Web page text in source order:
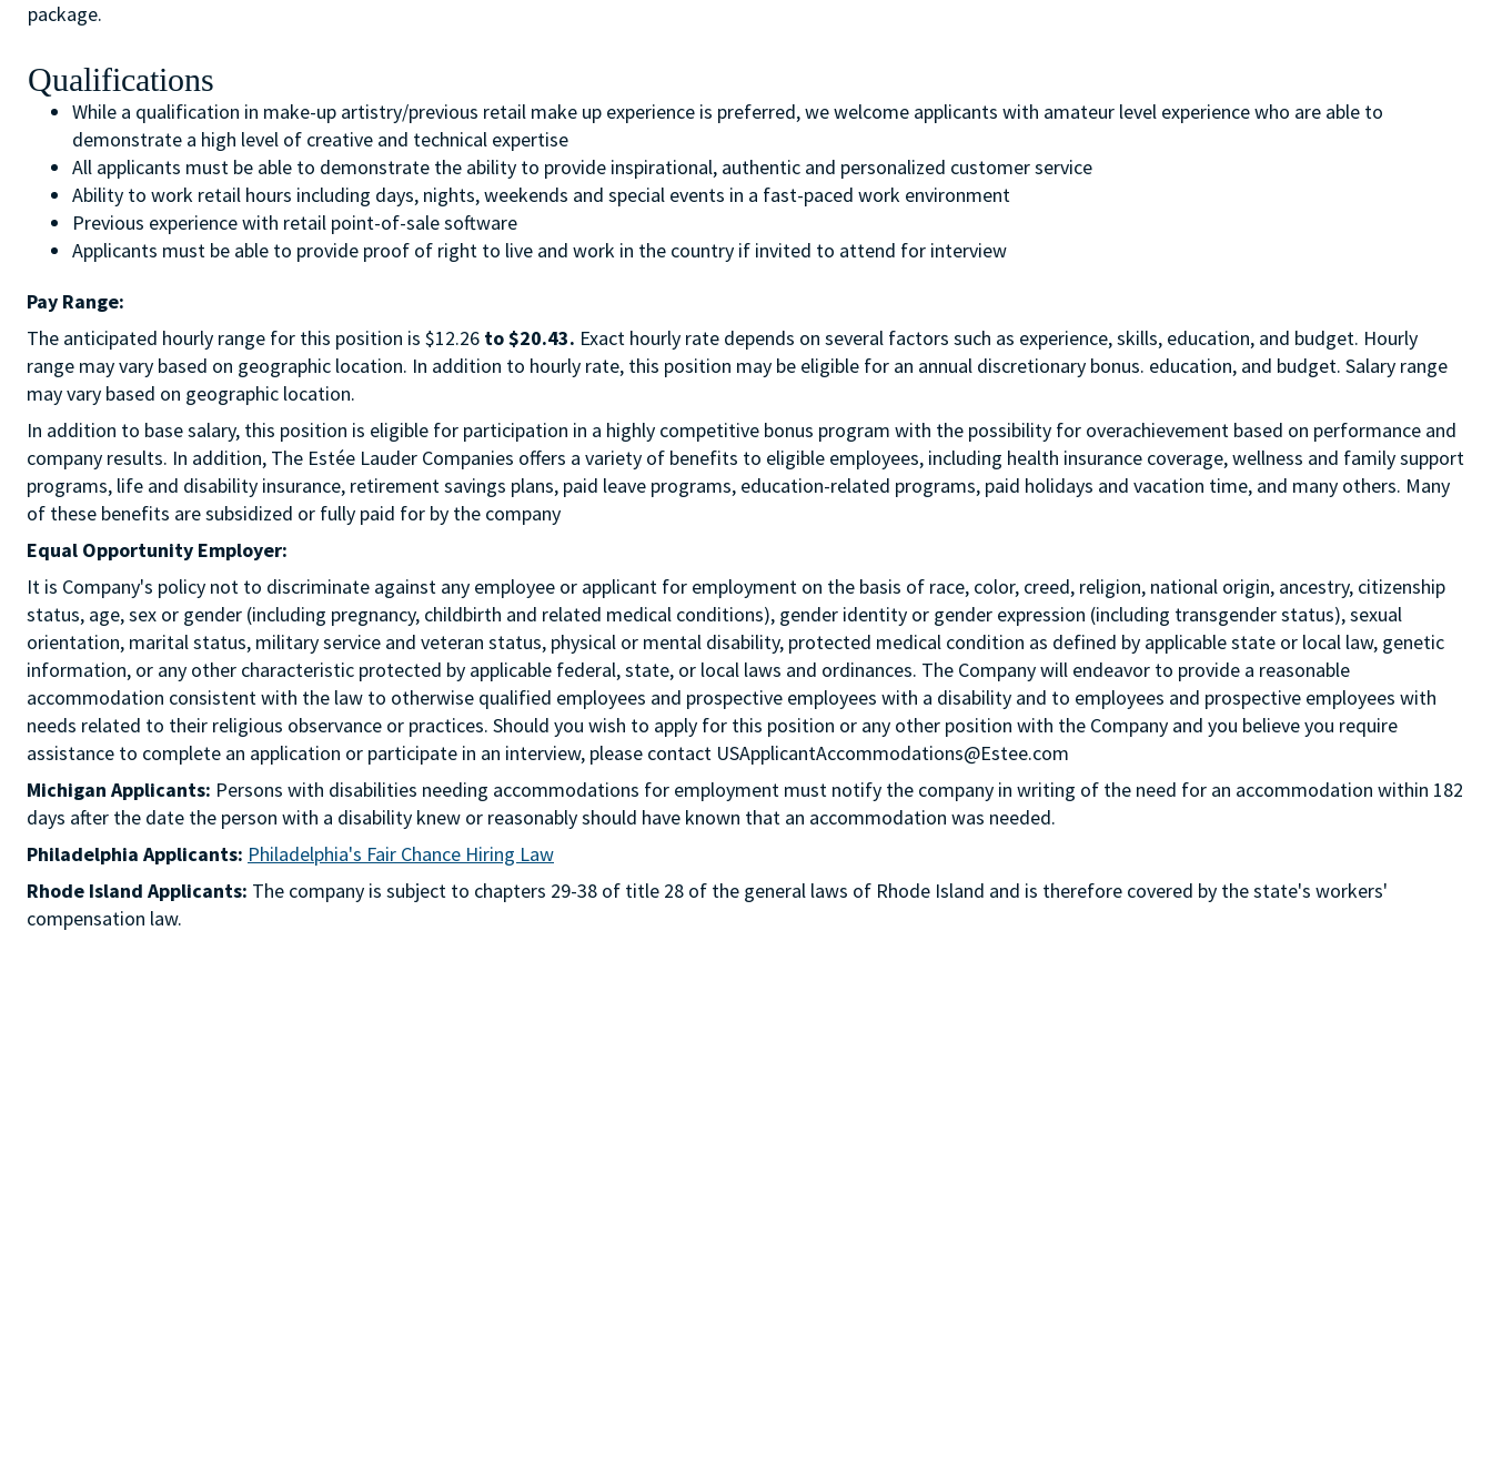
package.
Qualifications
While a qualification in make-up artistry/previous retail make up experience is preferred, we welcome applicants with amateur level experience who are able to
demonstrate a high level of creative and technical expertise
All applicants must be able to demonstrate the ability to provide inspirational, authentic and personalized customer service
Ability to work retail hours including days, nights, weekends and special events in a fast-paced work environment
Previous experience with retail point-of-sale software
Applicants must be able to provide proof of right to live and work in the country if invited to attend for interview
Pay Range:
The anticipated hourly range for this position is $12.26 to $20.43. Exact hourly rate depends on several factors such as experience, skills, education, and budget. Hourly
range may vary based on geographic location. In addition to hourly rate, this position may be eligible for an annual discretionary bonus. education, and budget. Salary range
may vary based on geographic location.
In addition to base salary, this position is eligible for participation in a highly competitive bonus program with the possibility for overachievement based on performance and
company results. In addition, The Estée Lauder Companies offers a variety of benefits to eligible employees, including health insurance coverage, wellness and family support
programs, life and disability insurance, retirement savings plans, paid leave programs, education-related programs, paid holidays and vacation time, and many others. Many
of these benefits are subsidized or fully paid for by the company
Equal Opportunity Employer:
It is Company's policy not to discriminate against any employee or applicant for employment on the basis of race, color, creed, religion, national origin, ancestry, citizenship
status, age, sex or gender (including pregnancy, childbirth and related medical conditions), gender identity or gender expression (including transgender status), sexual
orientation, marital status, military service and veteran status, physical or mental disability, protected medical condition as defined by applicable state or local law, genetic
information, or any other characteristic protected by applicable federal, state, or local laws and ordinances. The Company will endeavor to provide a reasonable
accommodation consistent with the law to otherwise qualified employees and prospective employees with a disability and to employees and prospective employees with
needs related to their religious observance or practices. Should you wish to apply for this position or any other position with the Company and you believe you require
assistance to complete an application or participate in an interview, please contact USApplicantAccommodations@Estee.com
Michigan Applicants: Persons with disabilities needing accommodations for employment must notify the company in writing of the need for an accommodation within 182
days after the date the person with a disability knew or reasonably should have known that an accommodation was needed.
Philadelphia Applicants: Philadelphia's Fair Chance Hiring Law
Rhode Island Applicants: The company is subject to chapters 29-38 of title 28 of the general laws of Rhode Island and is therefore covered by the state's workers'
compensation law.